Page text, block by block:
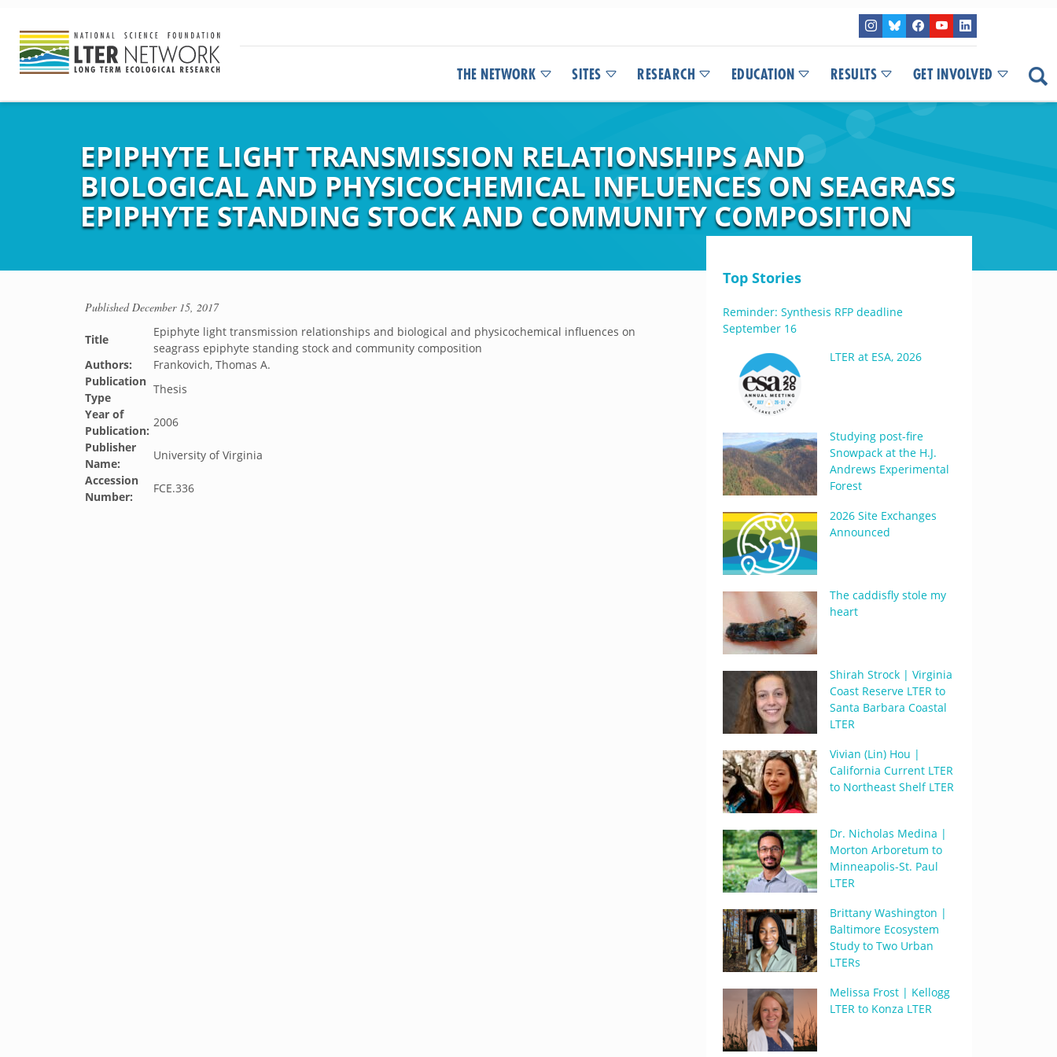
THE NETWORK SITES RESEARCH EDUCATION RESULTS GET INVOLVED
EPIPHYTE LIGHT TRANSMISSION RELATIONSHIPS AND
BIOLOGICAL AND PHYSICOCHEMICAL INFLUENCES ON SEAGRASS
EPIPHYTE STANDING STOCK AND COMMUNITY COMPOSITION
PublishedDecember 15, 2017
Title
Epiphyte light transmission relationships and biological and physicochemical influences on
seagrass epiphyte standing stock and community composition
Authors:
Frankovich, Thomas A.
Publication
Type
Thesis
Year of
Publication:
2006
Publisher
Name:
University of Virginia
Accession
Number:
FCE.336
Top Stories
Reminder: Synthesis RFP deadline
September 16
LTER at ESA, 2026
Studying post-fire
Snowpack at the H.J.
Andrews Experimental
Forest
2026 Site Exchanges
Announced
The caddisfly stole my
heart
Shirah Strock | Virginia
Coast Reserve LTER to
Santa Barbara Coastal
LTER
Vivian (Lin) Hou |
California Current LTER
to Northeast Shelf LTER
Dr. Nicholas Medina |
Morton Arboretum to
Minneapolis-St. Paul
LTER
Brittany Washington |
Baltimore Ecosystem
Study to Two Urban
LTERs
Melissa Frost | Kellogg
LTER to Konza LTER